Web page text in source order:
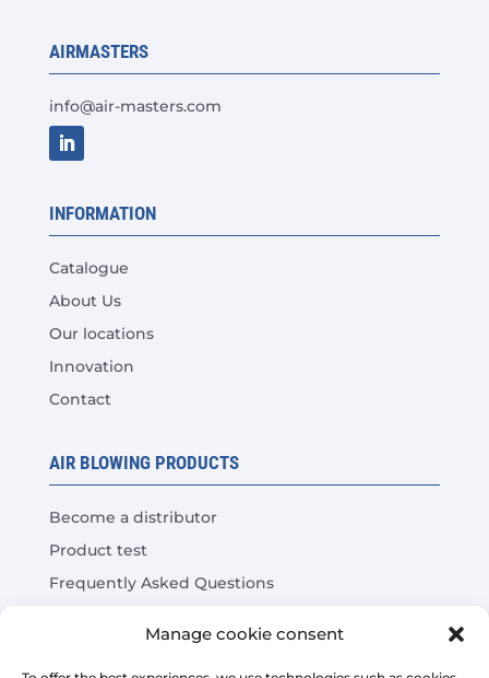
Manage cookie consent
chosen
on
the
AIRMASTERS
info@air-masters.com
INFORMATION
Catalogue
About Us
Our locations
Innovation
Contact
AIR BLOWING PRODUCTS
Become a distributor
Product test
Frequently Asked Questions